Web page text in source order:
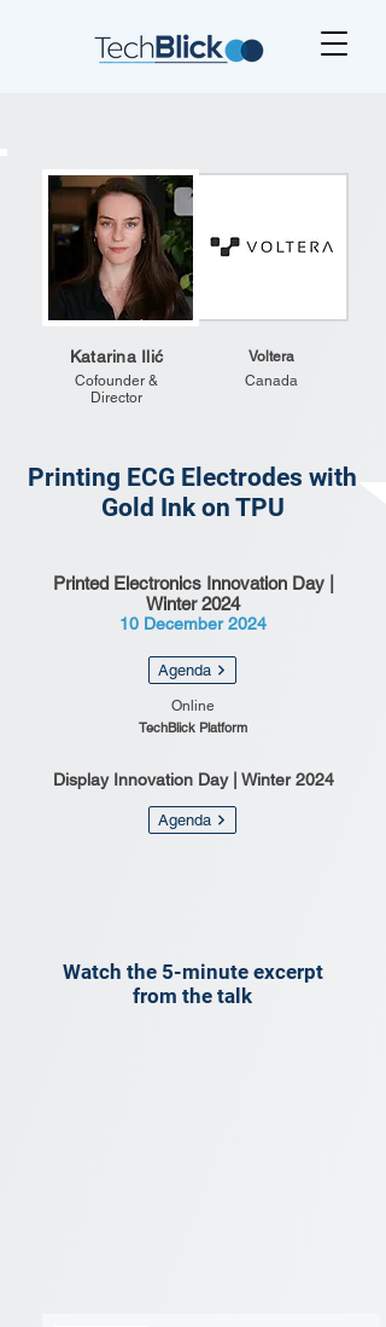
Katarina Ilić
Cofounder &
Director
Voltera
Canada
Printing ECG Electrodes with
Gold Ink on TPU
Printed Electronics Innovation Day |
Winter 2024
10 December 2024
Agenda
Online
TechBlick Platform
Display Innovation Day | Winter 2024
Agenda
Watch the 5-minute excerpt
from the talk